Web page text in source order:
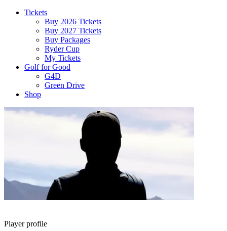
Tickets
Buy 2026 Tickets
Buy 2027 Tickets
Buy Packages
Ryder Cup
My Tickets
Golf for Good
G4D
Green Drive
Shop
Player profile